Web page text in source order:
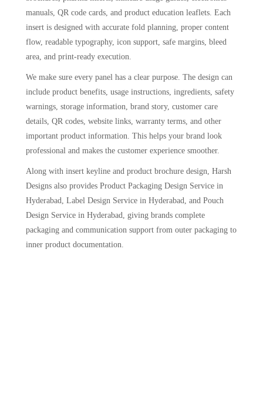
manuals, QR code cards, and product education leaflets. Each
insert is designed with accurate fold planning, proper content
flow, readable typography, icon support, safe margins, bleed
area, and print-ready execution.
We make sure every panel has a clear purpose. The design can
include product benefits, usage instructions, ingredients, safety
warnings, storage information, brand story, customer care
details, QR codes, website links, warranty terms, and other
important product information. This helps your brand look
professional and makes the customer experience smoother.
Along with insert keyline and product brochure design, Harsh
Designs also provides Product Packaging Design Service in
Hyderabad, Label Design Service in Hyderabad, and Pouch
Design Service in Hyderabad, giving brands complete
packaging and communication support from outer packaging to
inner product documentation.